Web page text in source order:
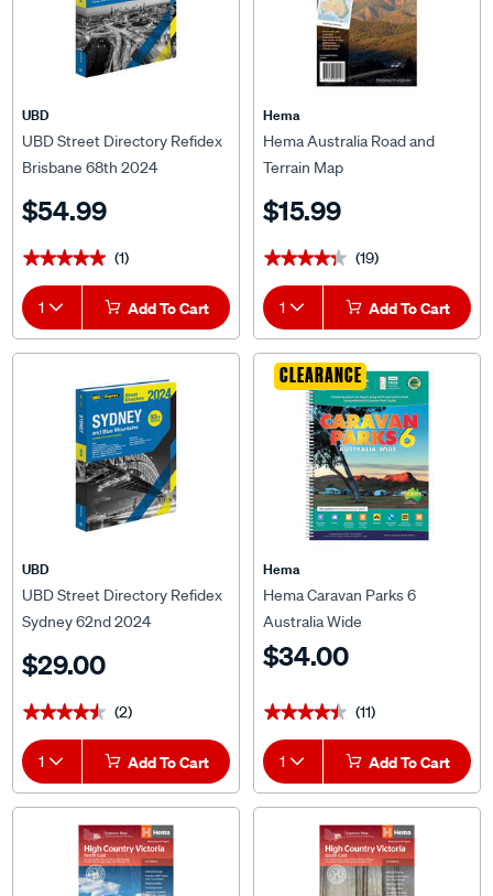
UBD
UBD Street Directory Refidex
Brisbane 68th 2024
$54.99
★★★★★
★★★★★ (1)
1 Add To Cart
Hema
Hema Australia Road and
Terrain Map
$15.99
★★★★★
★★★★★ (19)
1 Add To Cart
UBD
UBD Street Directory Refidex
Sydney 62nd 2024
$29.00
★★★★★
★★★★★ (2)
1 Add To Cart
CLEARANCE
Hema
Hema Caravan Parks 6
Australia Wide
$34.00
★★★★★
★★★★★ (11)
1 Add To Cart